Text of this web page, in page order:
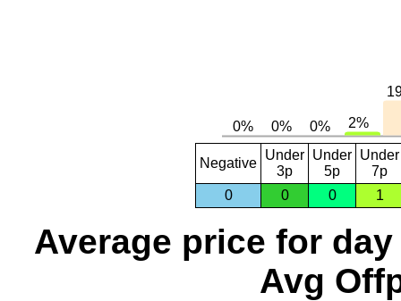
Negative
Under
3p
Under
5p
Under
7p
0
0 0 1
Average price for day
Avg